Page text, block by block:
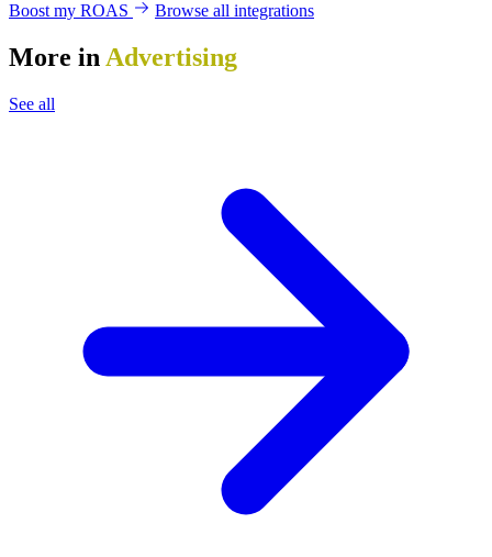
Boost my ROAS Browse all integrations
More inAdvertising
See all